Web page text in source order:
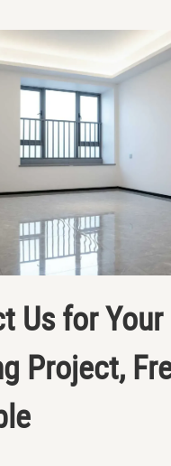
Us for
Project,